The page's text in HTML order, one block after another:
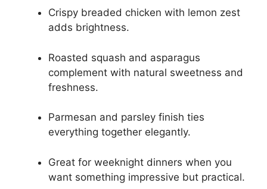
Crispy breaded chicken with lemon zest
adds brightness.
Roasted squash and asparagus
complement with natural sweetness and
freshness.
Parmesan and parsley finish ties
everything together elegantly.
Great for weeknight dinners when you
want something impressive but practical.